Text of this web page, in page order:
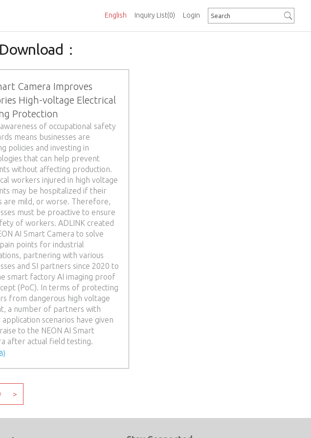
Inquiry List(0)
English Login
：
Camera Improves
High-voltage Electrical
Protection
awareness of occupational safety
means businesses are
policies and investing in
that can help prevent
without affecting production.
workers injured in high voltage
may be hospitalized if their
are mild, or worse. Therefore,
must be proactive to ensure
of workers. ADLINK created
AI Smart Camera to solve
points for industrial
partnering with various
and SI partners since 2020 to
smart factory AI imaging proof
(PoC). In terms of protecting
from dangerous high voltage
a number of partners with
application scenarios have given
to the NEON AI Smart
after actual field testing.